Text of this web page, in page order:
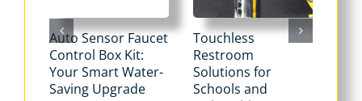
Auto Sensor Faucet
Control Box Kit:
Your Smart Water-
Saving Upgrade
Touchless
Restroom
Solutions for
Schools and